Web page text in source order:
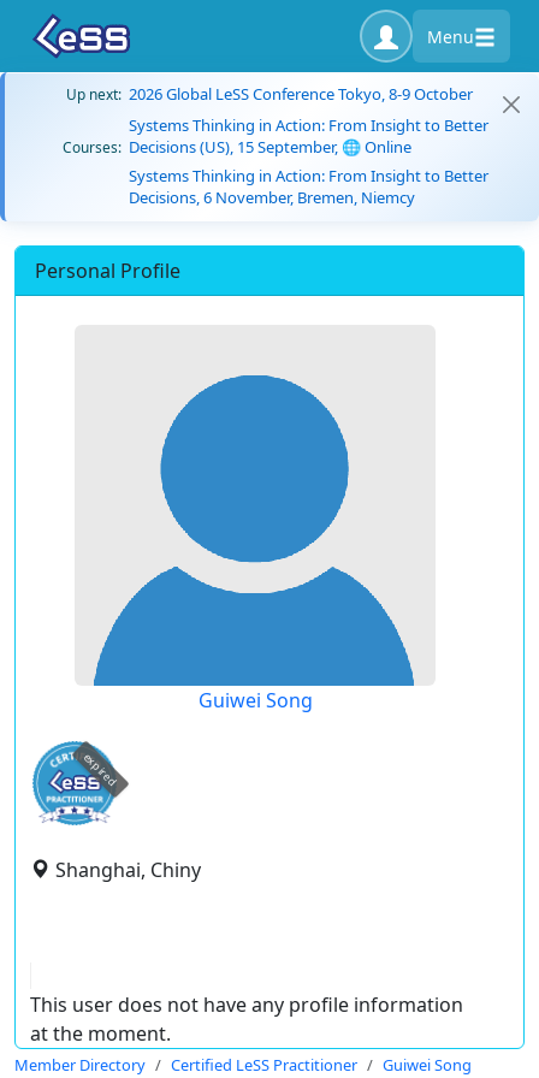
Menu
Up next: 2026 Global LeSS Conference Tokyo, 8-9 October
Courses:
Systems Thinking in Action: From Insight to Better
Decisions (US), 15 September, 🌐 Online
Systems Thinking in Action: From Insight to Better
Decisions, 6 November, Bremen, Niemcy
Personal Profile
Guiwei Song
expired
Shanghai, Chiny
This user does not have any profile information
at the moment.
Member Directory Certified LeSS Practitioner Guiwei Song